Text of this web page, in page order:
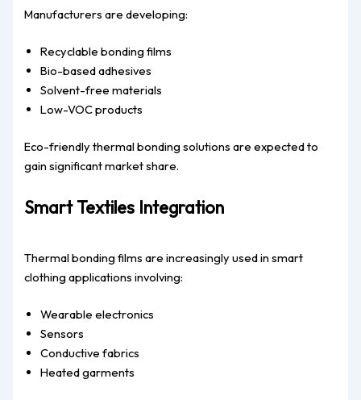
Manufacturers are developing:
Recyclable bonding films
Bio-based adhesives
Solvent-free materials
Low-VOC products
Eco-friendly thermal bonding solutions are expected to
gain significant market share.
Smart Textiles Integration
Thermal bonding films are increasingly used in smart
clothing applications involving:
Wearable electronics
Sensors
Conductive fabrics
Heated garments